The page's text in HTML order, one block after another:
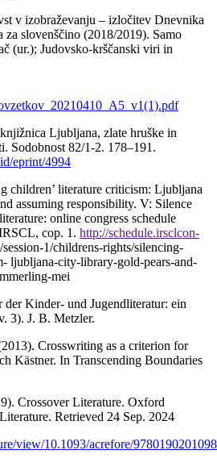
v izobraževanju – izločitev Dnevnika
za slovenščino (2018/2019). Samo
(ur.); Judovsko-krščanski viri in
Ljubljana, zlate hruške in
Sodobnost 82/1-2. 178–191.
eprint/4994
children’ literature criticism: Ljubljana
assuming responsibility. V: Silence
online congress schedule
cop. 1. http://schedule.irsclcon-
1/childrens-rights/silencing-
ljubljana-city-library-gold-pears-and-
mei
Kinder- und Jugendliteratur: ein
3). J. B. Metzler.
Crosswriting as a criterion for
Kästner. In Transcending Boundaries
Crossover Literature. Oxford
Retrieved 24 Sep. 2024
view/10.1093/acrefore/